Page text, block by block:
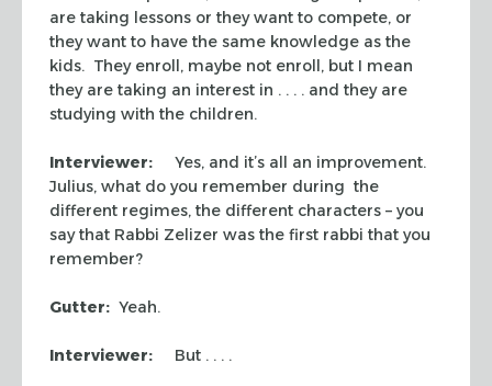
are taking lessons or they want to compete, or
they want to have the same knowledge as the
kids. They enroll, maybe not enroll, but I mean
they are taking an interest in . . . . and they are
studying with the children.
Interviewer:
Yes, and it’s all an improvement.
Julius, what do you remember during the
different regimes, the different characters – you
say that Rabbi Zelizer was the first rabbi that you
remember?
Gutter: Yeah.
Interviewer: But . . . .